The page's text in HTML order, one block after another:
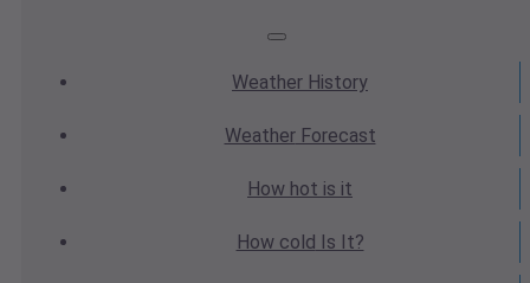
Weather History
WeatherForecast
How hot is it
How cold Is It?